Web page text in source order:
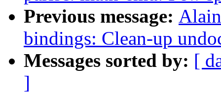
Previous message:
bindings: Clean-up
Messages sorted by: [
]